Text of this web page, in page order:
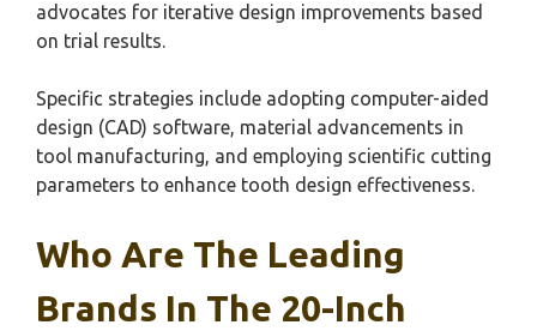
advocates for iterative design improvements based
on trial results.
Specific strategies include adopting computer-aided
design (CAD) software, material advancements in
tool manufacturing, and employing scientific cutting
parameters to enhance tooth design effectiveness.
Who Are The Leading
Brands In The 20-Inch